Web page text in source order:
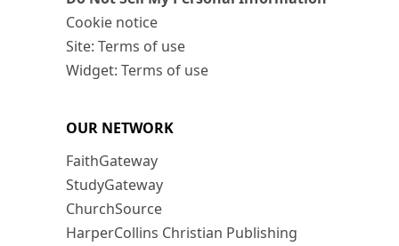
Cookie notice
Site: Terms of use
Widget: Terms of use
OUR NETWORK
FaithGateway
StudyGateway
ChurchSource
HarperCollins Christian Publishing